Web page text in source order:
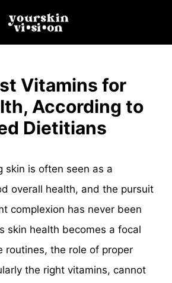
Vitamins for
According to
Dietitians
skin is often seen as a
overall health, and the pursuit
complexion has never been
skin health becomes a focal
routines, the role of proper
the right vitamins, cannot